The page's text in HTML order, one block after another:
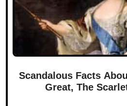
Scandalous Facts
Great, The